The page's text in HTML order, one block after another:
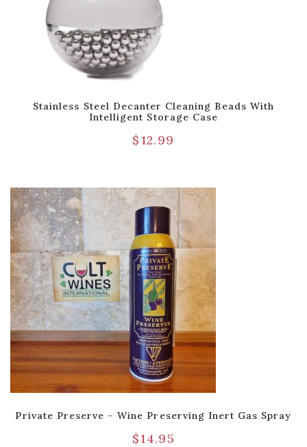
Stainless Steel Decanter Cleaning Beads With
Intelligent Storage Case
$12.99
Private Preserve – Wine Preserving Inert Gas Spray
$14.95